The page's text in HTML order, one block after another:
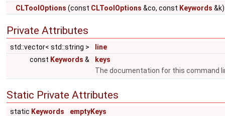
CLToolOptions (const CLToolOptions &co, const Keywords &k)
Private Attributes
std::vector< std::string >
line
const Keywords &
keys
The documentation for this command
Static Private Attributes
static Keywords emptyKeys